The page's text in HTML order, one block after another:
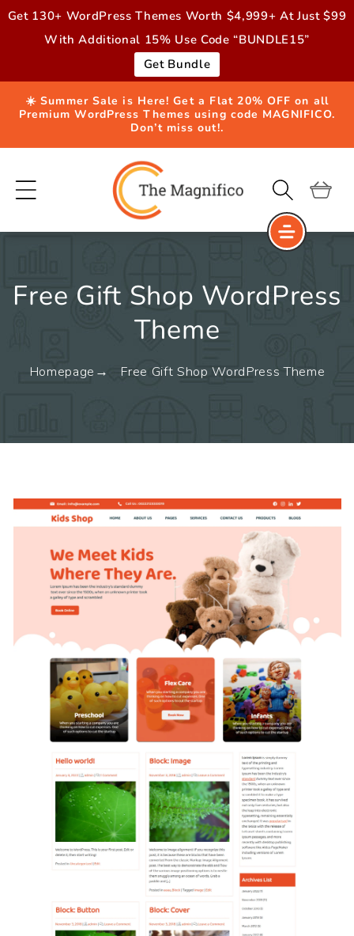
Skip to
Get 130+ WordPress Themes Worth $4,999+ At Just $99
With Additional 15% Use Code “BUNDLE15”
Get Bundle
☀️ Summer Sale is Here! Get a Flat 20% OFF on all
Premium WordPress Themes using code MAGNIFICO.
Don’t miss out!.
Cart
Free Gift Shop WordPress
Theme
Homepage Free Gift Shop WordPress Theme